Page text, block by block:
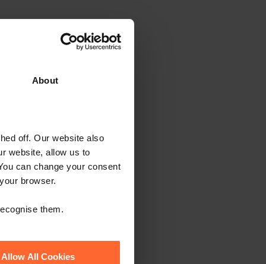
About
off. Our website also
website, allow us to
can change your consent
browser.
them.
Allow All Cookies